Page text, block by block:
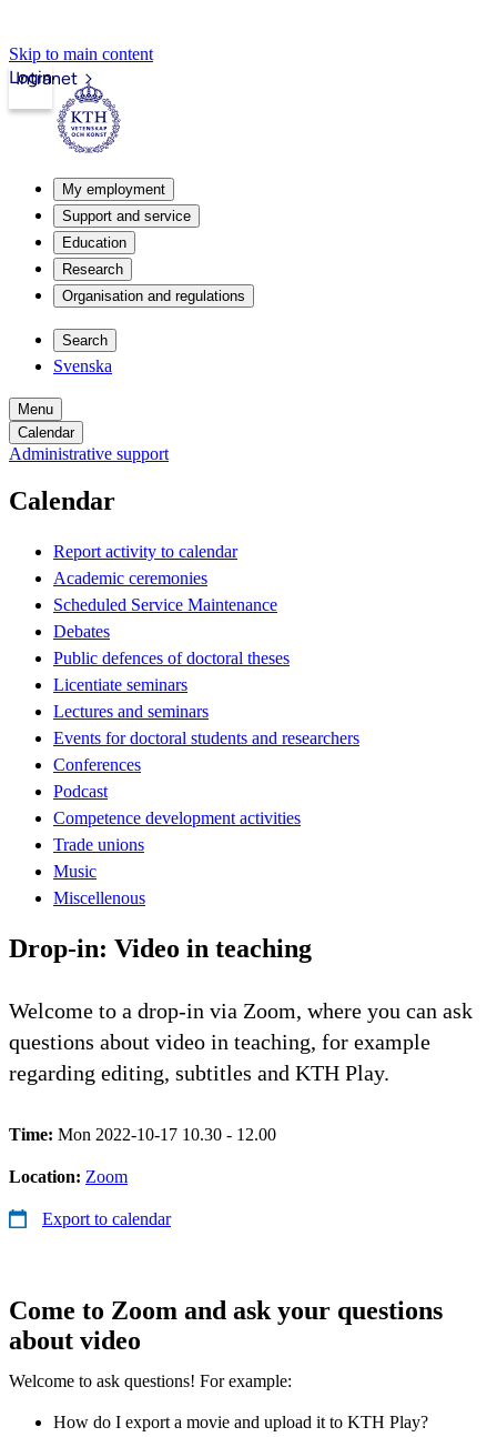
Skip to main content
Intranet
Login
My employment
Support and service
Education
Research
Organisation and regulations
Search
Svenska
Menu
Calendar
Administrative support
Calendar
Report activity to calendar
Academic ceremonies
Scheduled Service Maintenance
Debates
Public defences of doctoral theses
Licentiate seminars
Lectures and seminars
Events for doctoral students and researchers
Conferences
Podcast
Competence development activities
Trade unions
Music
Miscellenous
Drop-in: Video in teaching
Welcome to a drop-in via Zoom, where you can ask
questions about video in teaching, for example
regarding editing, subtitles and KTH Play.
Time: Mon 2022-10-17 10.30 - 12.00
Location: Zoom
Export to calendar
Come to Zoom and ask your questions
about video
Welcome to ask questions! For example:
How do I export a movie and upload it to KTH Play?